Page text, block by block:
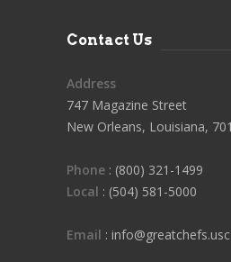
Contact Us
Address
747 Magazine Street
New Orleans, Louisiana,
Phone : (800) 321-1499
Local : (504) 581-5000
Email :